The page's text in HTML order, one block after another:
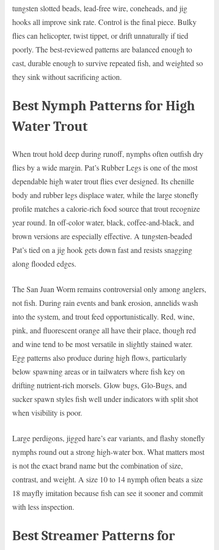
tungsten slotted beads, lead-free wire, coneheads, and jig
hooks all improve sink rate. Control is the final piece. Bulky
flies can helicopter, twist tippet, or drift unnaturally if tied
poorly. The best-reviewed patterns are balanced enough to
cast, durable enough to survive repeated fish, and weighted so
they sink without sacrificing action.
Best Nymph Patterns for High
Water Trout
When trout hold deep during runoff, nymphs often outfish dry
flies by a wide margin. Pat’s Rubber Legs is one of the most
dependable high water trout flies ever designed. Its chenille
body and rubber legs displace water, while the large stonefly
profile matches a calorie-rich food source that trout recognize
year round. In off-color water, black, coffee-and-black, and
brown versions are especially effective. A tungsten-beaded
Pat’s tied on a jig hook gets down fast and resists snagging
along flooded edges.
The San Juan Worm remains controversial only among anglers,
not fish. During rain events and bank erosion, annelids wash
into the system, and trout feed opportunistically. Red, wine,
pink, and fluorescent orange all have their place, though red
and wine tend to be most versatile in slightly stained water.
Egg patterns also produce during high flows, particularly
below spawning areas or in tailwaters where fish key on
drifting nutrient-rich morsels. Glow bugs, Glo-Bugs, and
sucker spawn styles fish well under indicators with split shot
when visibility is poor.
Large perdigons, jigged hare’s ear variants, and flashy stonefly
nymphs round out a strong high-water box. What matters most
is not the exact brand name but the combination of size,
contrast, and weight. A size 10 to 14 nymph often beats a size
18 mayfly imitation because fish can see it sooner and commit
with less inspection.
Best Streamer Patterns for